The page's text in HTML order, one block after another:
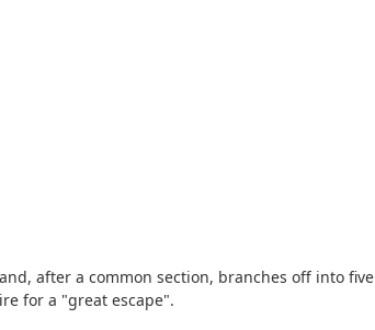
after a common section, branches off into five
for a "great escape".